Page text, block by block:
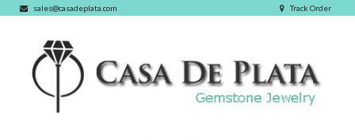
sales@casadeplata.com Track Order